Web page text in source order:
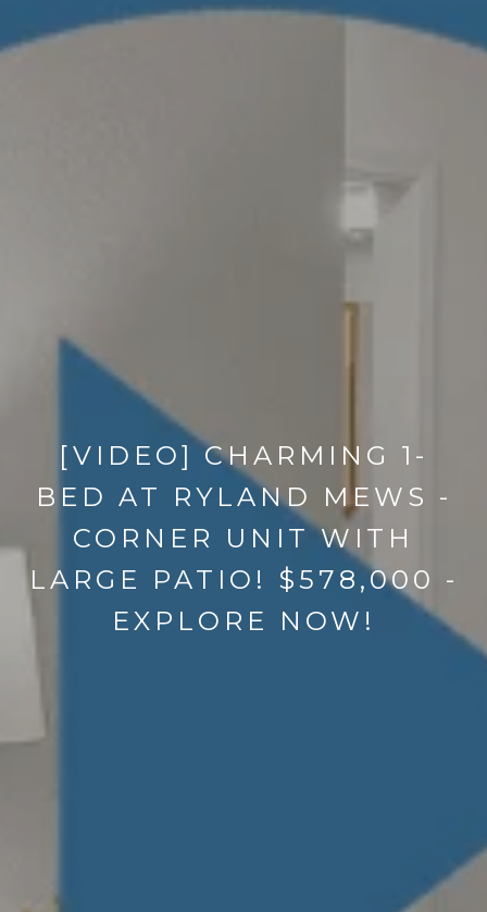
[VIDEO] CHARMING 1-
BED AT RYLAND MEWS -
CORNER UNIT WITH
LARGE PATIO! $578,000 -
EXPLORE NOW!